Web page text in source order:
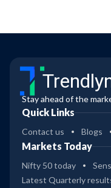
Stay ahead of the
Quick Links
Contact us Blogs
Markets Today
Nifty 50 today
Latest Quarterly